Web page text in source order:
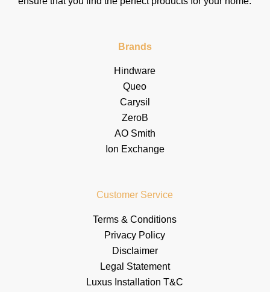
Brands
Hindware
Queo
Carysil
ZeroB
AO Smith
Ion Exchange
Customer Service
Terms & Conditions
Privacy Policy
Disclaimer
Legal Statement
Luxus Installation T&C